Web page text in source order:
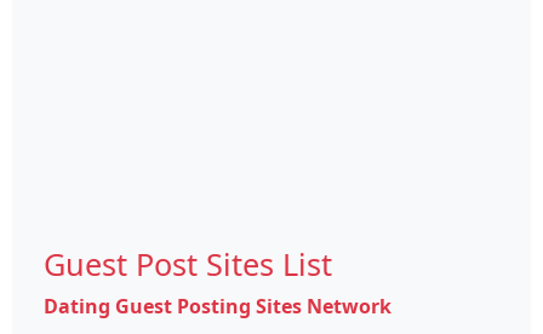
Guest Post Sites List
Dating Guest Posting Sites Network